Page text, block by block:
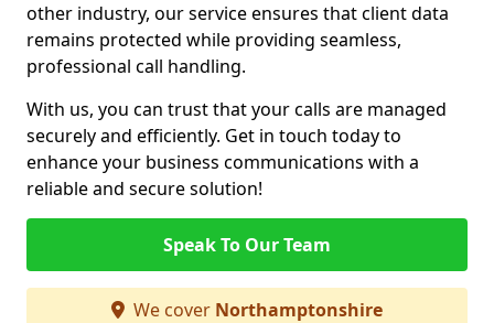
other industry, our service ensures that client data
remains protected while providing seamless,
professional call handling.
With us, you can trust that your calls are managed
securely and efficiently. Get in touch today to
enhance your business communications with a
reliable and secure solution!
Speak To Our Team
We cover Northamptonshire